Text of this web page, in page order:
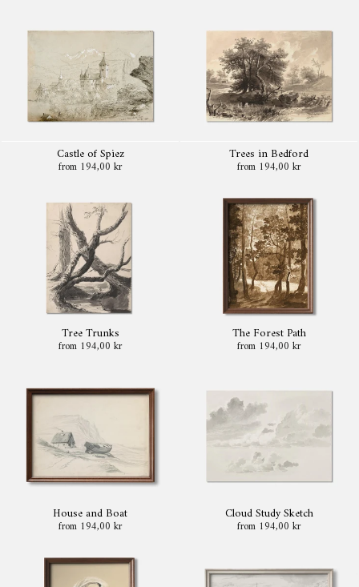
Castle of Spiez
from 194,00 kr
Trees in Bedford
from 194,00 kr
Tree Trunks
from 194,00 kr
The Forest Path
from 194,00 kr
House and Boat
from 194,00 kr
Cloud Study Sketch
from 194,00 kr